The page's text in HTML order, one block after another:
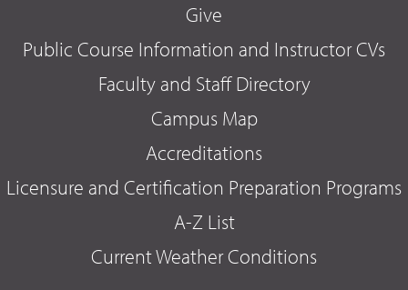
Give
Public Course Information and Instructor CVs
Faculty and Staff Directory
Campus Map
Accreditations
Licensure and Certification Preparation Programs
A-Z List
Current Weather Conditions